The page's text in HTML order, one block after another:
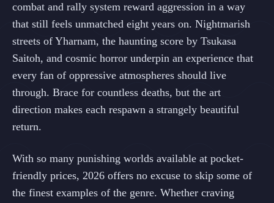
combat and rally system reward aggression in a way
that still feels unmatched eight years on. Nightmarish
streets of Yharnam, the haunting score by Tsukasa
Saitoh, and cosmic horror underpin an experience that
every fan of oppressive atmospheres should live
through. Brace for countless deaths, but the art
direction makes each respawn a strangely beautiful
return.
With so many punishing worlds available at pocket-
friendly prices, 2026 offers no excuse to skip some of
the finest examples of the genre. Whether craving